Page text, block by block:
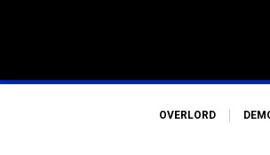
OVERLORD